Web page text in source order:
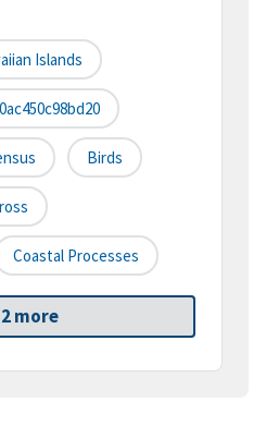
Islands
Birds
Coastal Processes
more